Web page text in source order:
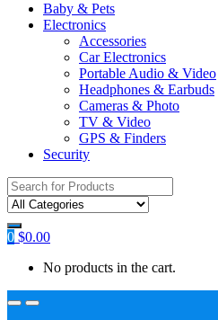
Baby & Pets
Electronics
Accessories
Car Electronics
Portable Audio & Video
Headphones & Earbuds
Cameras & Photo
TV & Video
GPS & Finders
Security
Search
for:
0 $0.00
No products in the cart.